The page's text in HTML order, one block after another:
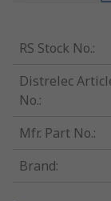
RS Stock No.:
Distrelec
No.:
Mfr. Part No.:
Brand: